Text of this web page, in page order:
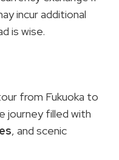
incur additional
is wise.
from Fukuoka to
journey filled with
, and scenic